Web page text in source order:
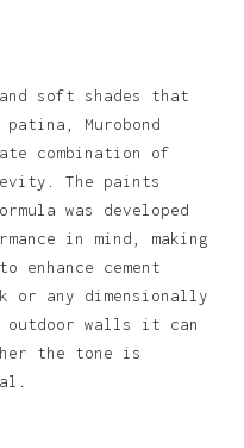
soft shades that
Murobond
combination of
The paints
was developed
in mind, making
enhance cement
or any dimensionally
walls it can
the tone is